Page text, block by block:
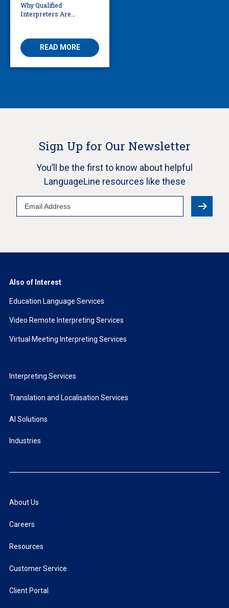
Why Qualified
Interpreters Are
READ MORE
Sign Up for Our Newsletter
You’ll be the first to know about helpful
LanguageLine resources like these
Email
Address
Also of Interest
Education Language Services
Video Remote Interpreting Services
Virtual Meeting Interpreting Services
Interpreting Services
Translation and Localisation Services
AI Solutions
Industries
About Us
Careers
Resources
Customer Service
Client Portal